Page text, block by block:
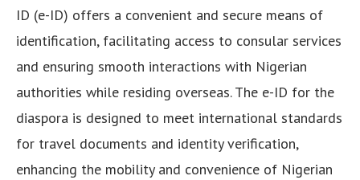
ID (e-ID) offers a convenient and secure means of
identification, facilitating access to consular services
and ensuring smooth interactions with Nigerian
authorities while residing overseas. The e-ID for the
diaspora is designed to meet international standards
for travel documents and identity verification,
enhancing the mobility and convenience of Nigerian